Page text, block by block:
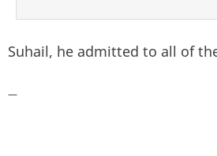
Suhail, he admitted to all of
—